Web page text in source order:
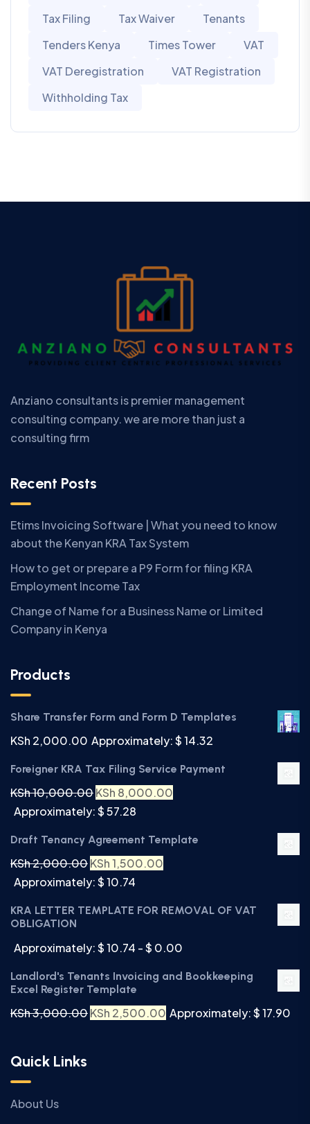
Tax Filing
Tax Waiver
Tenants
Tenders Kenya
Times Tower
VAT
VAT Deregistration
VAT Registration
Withholding Tax
Anziano consultants is premier management
consulting company. we are more than just a
consulting firm
Recent Posts
Etims Invoicing Software | What you need to know
about the Kenyan KRA Tax System
How to get or prepare a P9 Form for filing KRA
Employment Income Tax
Change of Name for a Business Name or Limited
Company in Kenya
Products
Share Transfer Form and Form D Templates
KSh 2,000.00 Approximately: $ 14.32
Foreigner KRA Tax Filing Service Payment
KSh10,000.00KSh 8,000.00
Approximately: $ 57.28
Draft Tenancy Agreement Template
KSh2,000.00KSh1,500.00
Approximately: $ 10.74
KRA LETTER TEMPLATE FOR REMOVAL OF VAT
OBLIGATION
Approximately: $ 10.74 - $ 0.00
Landlord's Tenants Invoicing and Bookkeeping
Excel Register Template
KSh3,000.00KSh 2,500.00 Approximately: $ 17.90
Quick Links
About Us